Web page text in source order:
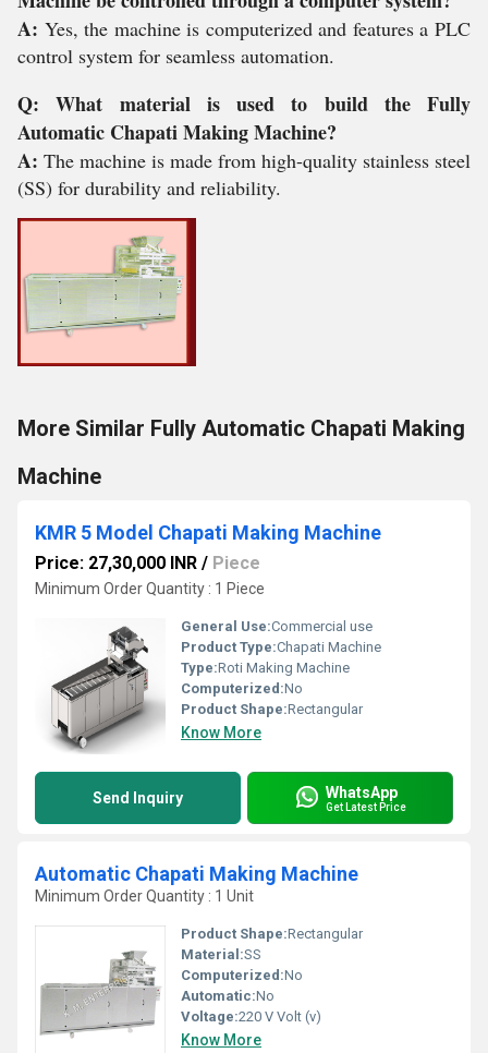
A: Yes, the machine is computerized and features a PLC
control system for seamless automation.
Q: What material is used to build the Fully
Automatic Chapati Making Machine?
A: The machine is made from high-quality stainless steel
(SS) for durability and reliability.
More Similar Fully Automatic Chapati Making
Machine
KMR 5 Model Chapati Making Machine
Price: 27,30,000 INR / Piece
Minimum Order Quantity : 1 Piece
General Use:Commercial use
Product Type:Chapati Machine
Type:Roti Making Machine
Computerized:No
Product Shape:Rectangular
Know More
Send Inquiry WhatsApp
Get Latest Price
Automatic Chapati Making Machine
Minimum Order Quantity : 1 Unit
Product Shape:Rectangular
Material:SS
Computerized:No
Automatic:No
Voltage:220 V Volt (v)
Know More